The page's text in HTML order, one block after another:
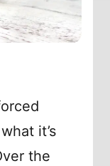
it’s
the